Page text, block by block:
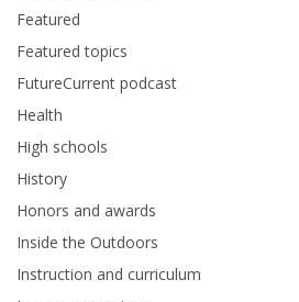
Featured
Featured topics
FutureCurrent podcast
Health
High schools
History
Honors and awards
Inside the Outdoors
Instruction and curriculum